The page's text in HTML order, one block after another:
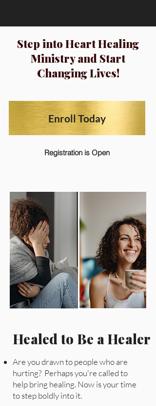
Step into Heart Healing
Ministry and Start
Changing Lives!
Enroll Today
Registration is Open
Healed to Be a Healer
Are you drawn to people who are
hurting? Perhaps you're called to
help bring healing. Now is your time
to step boldly into it.